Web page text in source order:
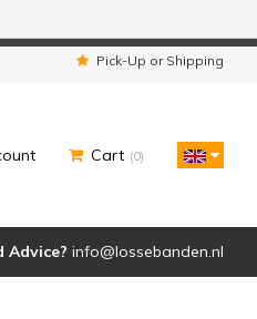
Pick-Up or Shipping
Cart (0)
Advice? info@lossebanden.nl